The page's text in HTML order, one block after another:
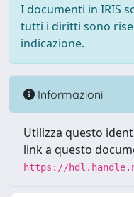
I documenti in IRIS
tutti i diritti sono
indicazione.
Informazioni
Utilizza questo
link a questo
https://